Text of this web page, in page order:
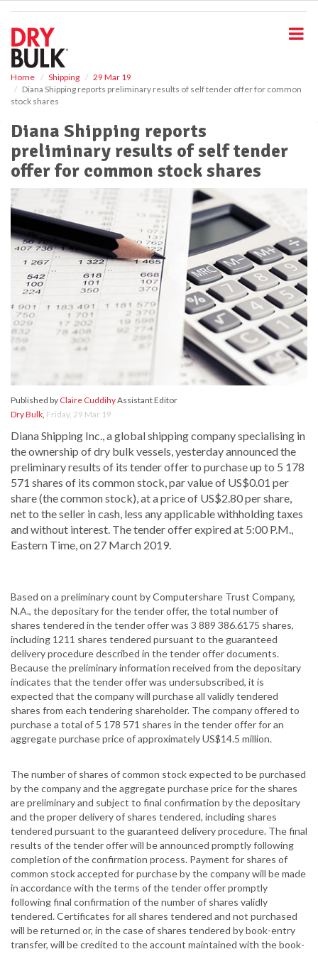
Home Shipping
29 Mar 19
Diana Shipping reports preliminary results of self tender offer for common
stock shares
Diana Shipping reports
preliminary results of self tender
offer for common stock shares
Published by Claire CuddihyAssistant Editor
Dry Bulk, Friday, 29 Mar 19
Diana Shipping Inc., a global shipping company specialising in
the ownership of dry bulk vessels, yesterday announced the
preliminary results of its tender offer to purchase up to 5 178
571 shares of its common stock, par value of US$0.01 per
share (the common stock), at a price of US$2.80 per share,
net to the seller in cash, less any applicable withholding taxes
and without interest. The tender offer expired at 5:00 P.M.,
Eastern Time, on 27 March 2019.
Based on a preliminary count by Computershare Trust Company,
N.A., the depositary for the tender offer, the total number of
shares tendered in the tender offer was 3 889 386.6175 shares,
including 1211 shares tendered pursuant to the guaranteed
delivery procedure described in the tender offer documents.
Because the preliminary information received from the depositary
indicates that the tender offer was undersubscribed, it is
expected that the company will purchase all validly tendered
shares from each tendering shareholder. The company offered to
purchase a total of 5 178 571 shares in the tender offer for an
aggregate purchase price of approximately US$14.5 million.
The number of shares of common stock expected to be purchased
by the company and the aggregate purchase price for the shares
are preliminary and subject to final confirmation by the depositary
and the proper delivery of shares tendered, including shares
tendered pursuant to the guaranteed delivery procedure. The final
results of the tender offer will be announced promptly following
completion of the confirmation process. Payment for shares of
common stock accepted for purchase by the company will be made
in accordance with the terms of the tender offer promptly
following final confirmation of the number of shares validly
tendered. Certificates for all shares tendered and not purchased
will be returned or, in the case of shares tendered by book-entry
transfer, will be credited to the account maintained with the book-